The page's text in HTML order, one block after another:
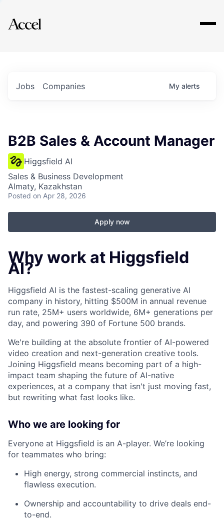
Explore
Jobs Companies My alerts
B2B Sales & Account Manager
Higgsfield AI
Sales & Business Development
Almaty, Kazakhstan
Posted on Apr 28, 2026
Apply now
Why work at Higgsfield
AI?
Higgsfield AI is the fastest-scaling generative AI
company in history, hitting $500M in annual revenue
run rate, 25M+ users worldwide, 6M+ generations per
day, and powering 390 of Fortune 500 brands.
We're building at the absolute frontier of AI-powered
video creation and next-generation creative tools.
Joining Higgsfield means becoming part of a high-
impact team shaping the future of AI-native
experiences, at a company that isn't just moving fast,
but rewriting what fast looks like.
Who we are looking for
Everyone at Higgsfield is an A-player. We’re looking
for teammates who bring:
High energy, strong commercial instincts, and
flawless execution.
Ownership and accountability to drive deals end-
to-end.